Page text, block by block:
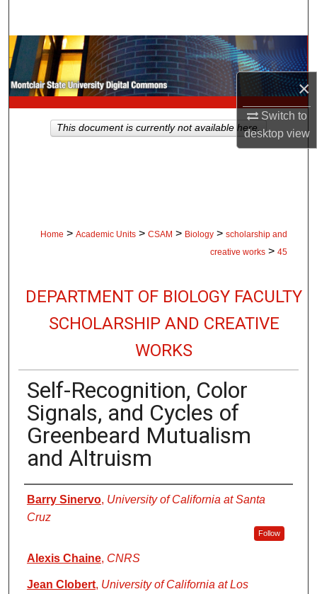
×
Switch to
desktopview
Browse Collections
My Account
About
Home > Academic Units > CSAM > Biology > scholarship and
creative works > 45
DEPARTMENT OF BIOLOGY FACULTY
SCHOLARSHIP AND CREATIVE
WORKS
Self-Recognition, Color
Signals, and Cycles of
Greenbeard Mutualism
and Altruism
Authors
Barry Sinervo, University of California at Santa
Cruz
Follow
Alexis Chaine, CNRS
Jean Clobert, University of California at Los
This document is currently not available here.